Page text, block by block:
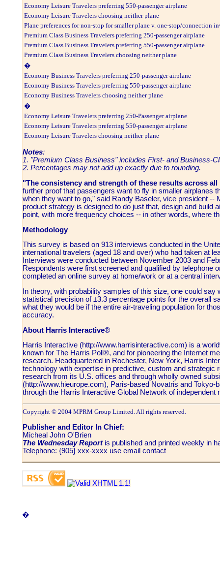
Economy Leisure Travelers preferring 550-passenger airplane
Economy Leisure Travelers choosing neither plane
Plane preferences for non-stop for smaller plane v. one-stop/connection
Premium Class Business Travelers preferring 250-passenger airplane
Premium Class Business Travelers preferring 550-passenger airplane
Premium Class Business Travelers choosing neither plane
�
Economy Business Travelers preferring 250-passenger airplane
Economy Business Travelers preferring 550-passenger airplane
Economy Business Travelers choosing neither plane
�
Economy Leisure Travelers preferring 250-Passenger airplane
Economy Leisure Travelers preferring 550-passenger airplane
Economy Leisure Travelers choosing neither plane
Notes:
1. "Premium Class Business" includes First- and Business-
2. Percentages may not add up exactly due to rounding.
"The consistency and strength of these results across
further proof that passengers want to fly in smaller airplanes
when they want to go," said Randy Baseler, vice president --
product strategy is designed to do just that, design and build
point, with more frequency choices -- in other words, where
Methodology
This survey is based on 913 interviews conducted in the
international travelers (aged 18 and over) who had taken at
Interviews were conducted between November 2003 and
Respondents were first screened and qualified by telephone
completed an online survey at home/work or at a central
In theory, with probability samples of this size, one could
statistical precision of ±3.3 percentage points for the overall
what they would be if the entire air-traveling population for
accuracy.
About Harris Interactive®
Harris Interactive (http://www.harrisinteractive.com) is a
known for The Harris Poll®, and for pioneering the Internet
research. Headquartered in Rochester, New York, Harris
technology with expertise in predictive, custom and strategic
research from its U.S. offices and through wholly owned
(http://www.hieurope.com), Paris-based Novatris and
through the Harris Interactive Global Network of
Copyright © 2004 MPRM Group Limited. All rights reserved.
Publisher and Editor In Chief:
Micheal John O'Brien
The Wednesday Reportis published and printed weekly in
Telephone: {905} xxx-xxxx use email contact
�